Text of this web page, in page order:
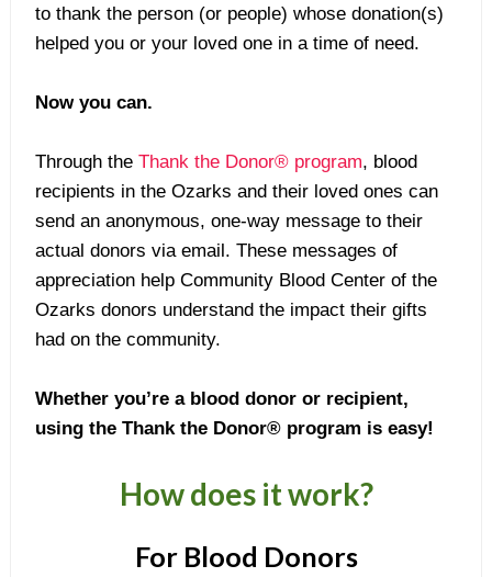
to thank the person (or people) whose donation(s)
helped you or your loved one in a time of need.
Now you can.
Through theThank the Donor® program, blood
recipients in the Ozarks and their loved ones can
send an anonymous, one-way message to their
actual donors via email. These messages of
appreciation help Community Blood Center of the
Ozarks donors understand the impact their gifts
had on the community.
Whether you’re a blood donor or recipient,
using the Thank the Donor® program is easy!
How does it work?
For Blood Donors